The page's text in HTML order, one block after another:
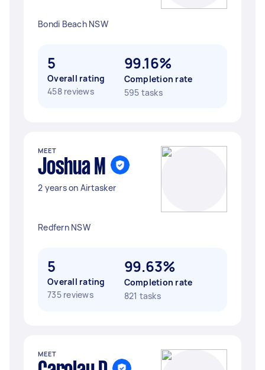
Bondi Beach NSW
5
Overall rating
458 reviews
99.16%
Completion rate
595 tasks
MEET
Joshua M
2 years on Airtasker
Redfern NSW
5
Overall rating
735 reviews
99.63%
Completion rate
821 tasks
MEET